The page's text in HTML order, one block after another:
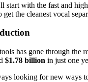
start with the fast and
the cleanest vocal
has gone through
$1.78 billion in just one
looking for new